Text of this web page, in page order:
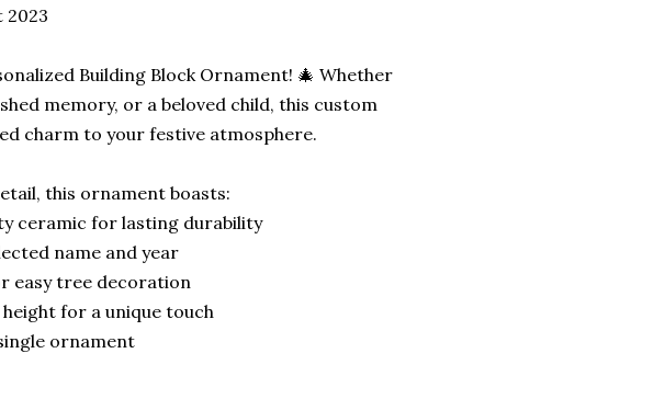
2023
Building Block Ornament! 🎄 Whether
memory, or a beloved child, this custom
charm to your festive atmosphere.
this ornament boasts:
ceramic for lasting durability
name and year
easy tree decoration
for a unique touch
ornament